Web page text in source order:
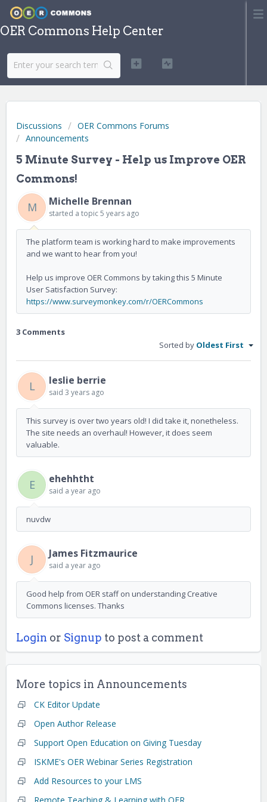
OER Commons Help Center
Discussions
OER Commons Forums
Announcements
5 Minute Survey - Help us Improve OER
Commons!
M Michelle Brennan
started a topic5 years ago
The platform team is working hard to make improvements
and we want to hear from you!
Help us improve OER Commons by taking this 5 Minute
User Satisfaction Survey:
https://www.surveymonkey.com/r/OERCommons
3 Comments
Sorted by Oldest First
L leslie berrie
said 3 years ago
This survey is over two years old! I did take it, nonetheless.
The site needs an overhaul! However, it does seem
valuable.
E ehehhtht
said a year ago
nuvdw
J James Fitzmaurice
said a year ago
Good help from OER staff on understanding Creative
Commons licenses. Thanks
Login or Signup to post a comment
More topics in Announcements
CK Editor Update
Open Author Release
Support Open Education on Giving Tuesday
ISKME's OER Webinar Series Registration
Add Resources to your LMS